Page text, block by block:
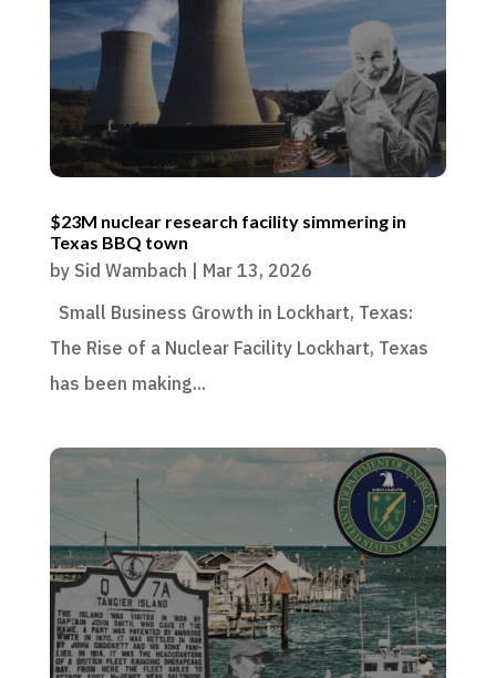
$23M nuclear research facility simmering in
Texas BBQ town
by Sid Wambach | Mar 13, 2026
Small Business Growth in Lockhart, Texas:
The Rise of a Nuclear Facility Lockhart, Texas
has been making...